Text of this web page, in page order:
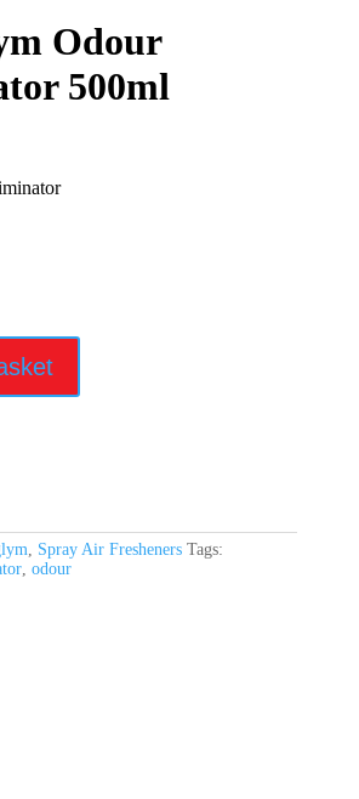
Odour
500ml
Spray Air Fresheners Tags:
,odour